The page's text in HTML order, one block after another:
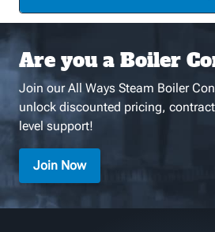
Are you a Boiler
Join our All Ways Steam Boiler
unlock discounted pricing,
level support!
Join Now